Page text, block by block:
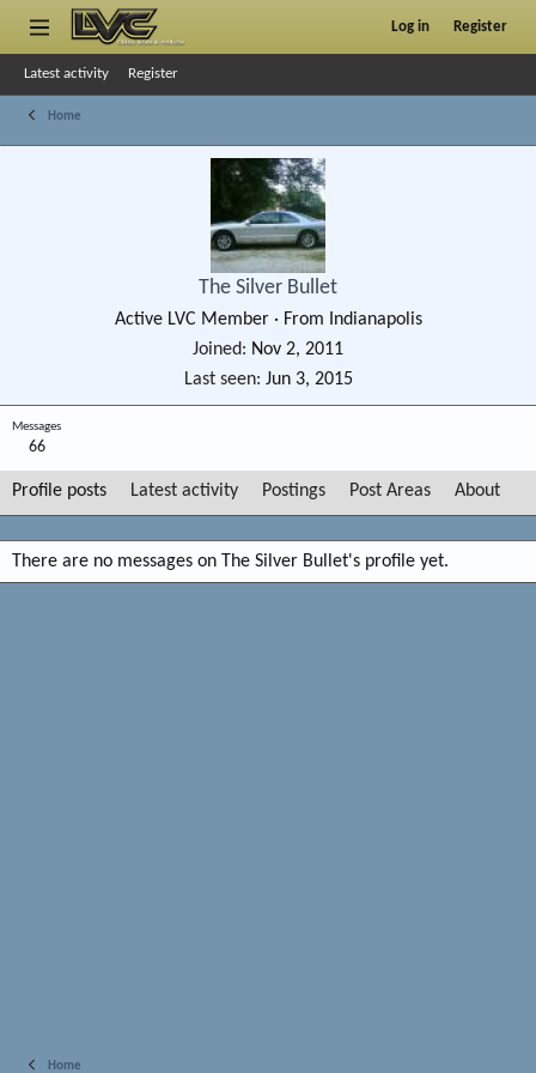
Log in Register
Latest activity Register
Home
The Silver Bullet
Active LVC Member · From
Indianapolis
Joined
Nov 2, 2011
Last seen Jun 3, 2015
Messages
66
Profile posts Latest activity Postings Post Areas About
There are no messages on The Silver Bullet's profile yet.
Home